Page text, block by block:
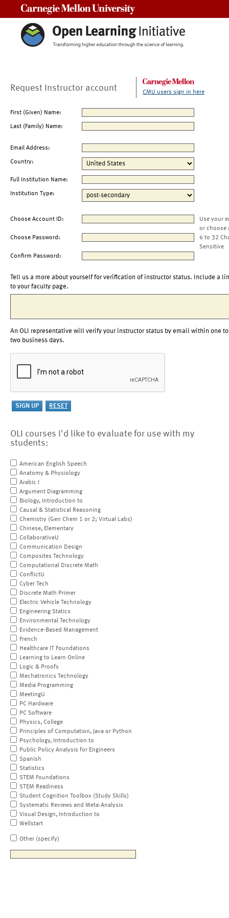
Request Instructor account CMU users sign in here
First (Given) Name:
Last (Family) Name:
Email Address:
Country:
Full Institution Name:
Institution Type:
Choose Account ID:
Use your
or choose
Choose Password:
6 to 32
Sensitive
Confirm Password:
Tell us a more about yourself for verification of instructor status. Include a
to your faculty page.
An OLI representative will verify your instructor status by email within one to
two business days.
OLI courses I'd like to evaluate for use with my
students:
American English Speech
Anatomy & Physiology
Arabic I
Argument Diagramming
Biology, Introduction to
Causal & Statistical Reasoning
Chemistry (Gen Chem 1 or 2; Virtual Labs)
Chinese, Elementary
CollaborativeU
Communication Design
Composites Technology
Computational Discrete Math
ConflictU
Cyber Tech
Discrete Math Primer
Electric Vehicle Technology
Engineering Statics
Environmental Technology
Evidence-Based Management
French
Healthcare IT Foundations
Learning to Learn Online
Logic & Proofs
Mechatronics Technology
Media Programming
MeetingU
PC Hardware
PC Software
Physics, College
Principles of Computation, Java or Python
Psychology, Introduction to
Public Policy Analysis for Engineers
Spanish
Statistics
STEM Foundations
STEM Readiness
Student Cognition Toolbox (Study Skills)
Systematic Reviews and Meta-Analysis
Visual Design, Introduction to
Wellstart
Other (specify)